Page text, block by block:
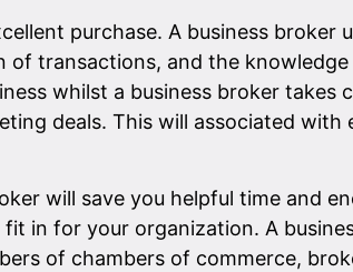
purchase. A business
of transactions, and the
whilst a business broker
deals. This will associated
will save you helpful time and
fit in for your organization. A
of chambers of commerce,